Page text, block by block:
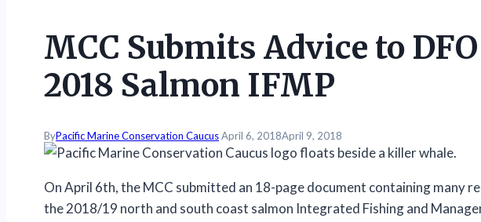
MCC Submits Advice to
2018 Salmon IFMP
ByPacific Marine Conservation CaucusApril 6, 2018April 9, 2018
On April 6th, the MCC submitted an 18-page document containing many
the 2018/19 north and south coast salmon Integrated Fishing and